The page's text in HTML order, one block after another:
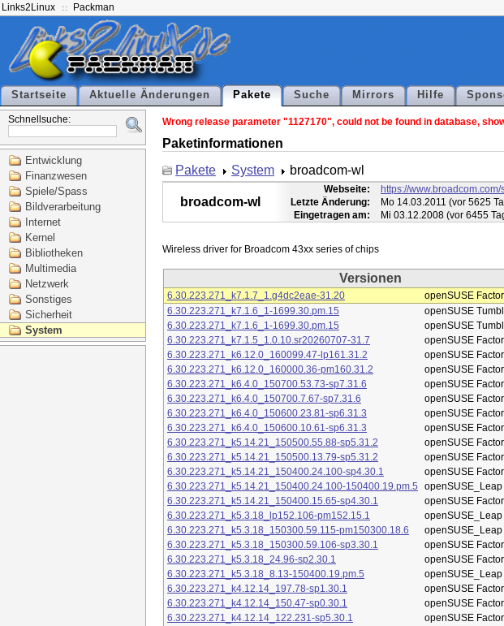
Links2Linux Packman
Startseite Aktuelle Änderungen Pakete Suche Mirrors Hilfe
Schnellsuche:
Entwicklung
Finanzwesen
Spiele/Spass
Bildverarbeitung
Internet
Kernel
Bibliotheken
Multimedia
Netzwerk
Sonstiges
Sicherheit
System
Wrong release parameter "1127170", could not be found in database,
Paketinformationen
Pakete
System broadcom-wl
broadcom-wl
Webseite:
https://
Letzte Änderung:
Mo 14.03.2011 (vor 5625
Eingetragen am:
Mi 03.12.2008 (vor 6455
Versionen
6.30.223.271_k7.1.7_1.g4dc2eae-31.20 openSUSE
6.30.223.271_k7.1.6_1-1699.30.pm.15
openSUSE
6.30.223.271_k7.1.6_1-1699.30.pm.15
openSUSE
6.30.223.271_k7.1.5_1.0.10.sr20260707-31.7
openSUSE
6.30.223.271_k6.12.0_160099.47-lp161.31.2
openSUSE
6.30.223.271_k6.12.0_160000.36-pm160.31.2
openSUSE
6.30.223.271_k6.4.0_150700.53.73-sp7.31.6
openSUSE
6.30.223.271_k6.4.0_150700.7.67-sp7.31.6
openSUSE
6.30.223.271_k6.4.0_150600.23.81-sp6.31.3
openSUSE
6.30.223.271_k6.4.0_150600.10.61-sp6.31.3
openSUSE
6.30.223.271_k5.14.21_150500.55.88-sp5.31.2
openSUSE
6.30.223.271_k5.14.21_150500.13.79-sp5.31.2
openSUSE
6.30.223.271_k5.14.21_150400.24.100-sp4.30.1
openSUSE
6.30.223.271_k5.14.21_150400.24.100-150400.19.pm.5
openSUSE_Leap
6.30.223.271_k5.14.21_150400.15.65-sp4.30.1
openSUSE
6.30.223.271_k5.3.18_lp152.106-pm152.15.1
openSUSE_Leap
6.30.223.271_k5.3.18_150300.59.115-pm150300.18.6
openSUSE_Leap
6.30.223.271_k5.3.18_150300.59.106-sp3.30.1
openSUSE
6.30.223.271_k5.3.18_24.96-sp2.30.1
openSUSE
6.30.223.271_k5.3.18_8.13-150400.19.pm.5
openSUSE_Leap
6.30.223.271_k4.12.14_197.78-sp1.30.1
openSUSE
6.30.223.271_k4.12.14_150.47-sp0.30.1
openSUSE
6.30.223.271_k4.12.14_122.231-sp5.30.1
openSUSE